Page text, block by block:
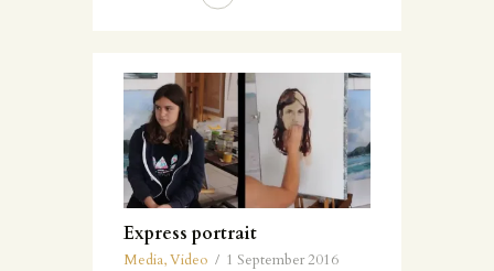
Express portrait
Media,Video 1 September 2016